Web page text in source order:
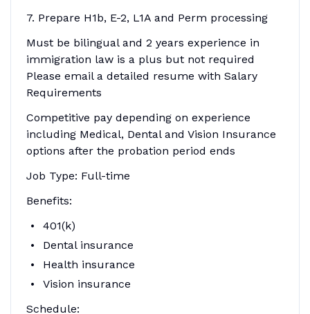
7. Prepare H1b, E-2, L1A and Perm processing
Must be bilingual and 2 years experience in
immigration law is a plus but not required
Please email a detailed resume with Salary
Requirements
Competitive pay depending on experience
including Medical, Dental and Vision Insurance
options after the probation period ends
Job Type: Full-time
Benefits:
401(k)
Dental insurance
Health insurance
Vision insurance
Schedule: